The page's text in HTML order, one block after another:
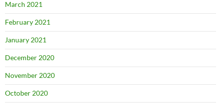
March 2021
February 2021
January 2021
December 2020
November 2020
October 2020